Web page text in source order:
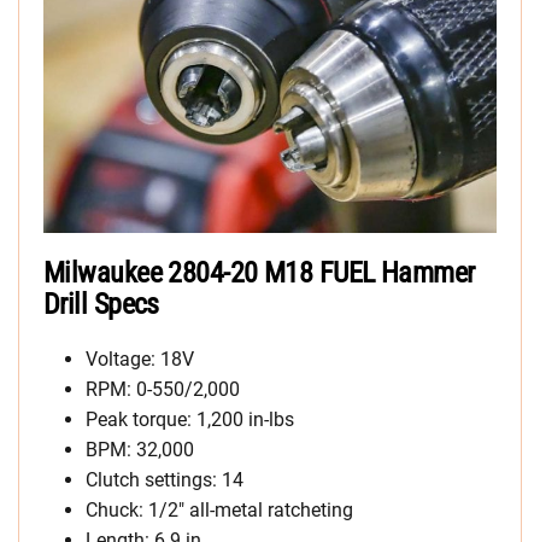
Milwaukee 2804-20 M18 FUEL Hammer
Drill Specs
Voltage: 18V
RPM: 0-550/2,000
Peak torque: 1,200 in-lbs
BPM: 32,000
Clutch settings: 14
Chuck: 1/2″ all-metal ratcheting